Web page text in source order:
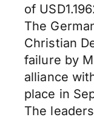
of
The
Christian
failure by
alliance
place in
The